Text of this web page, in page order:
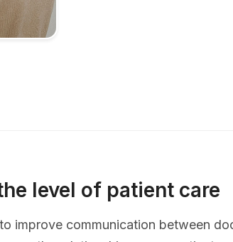
level of patient care
improve communication between